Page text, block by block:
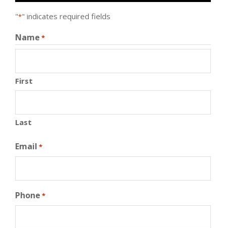
"*" indicates required fields
Name *
First
Last
Email *
Phone *